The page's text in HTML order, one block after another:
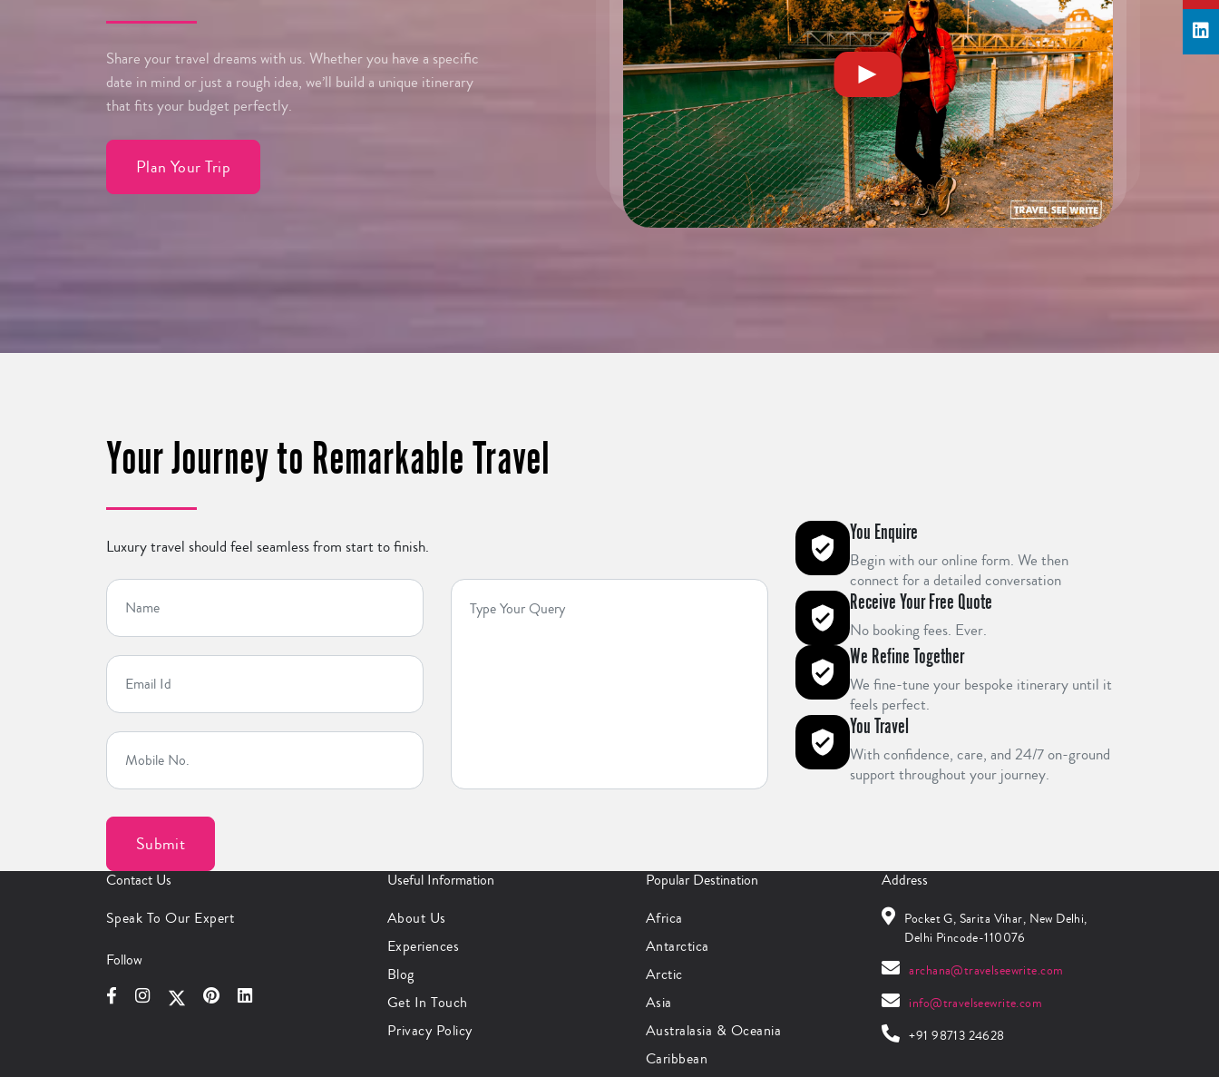
Share your travel dreams with us. Whether you have a specific
date in mind or just a rough idea, we’ll build a unique itinerary
that fits your budget perfectly.
Plan Your Trip
Your Journey to Remarkable Travel
Luxury travel should feel seamless from start to finish.
You Enquire
Begin with our online form. We then
connect for a detailed conversation
Receive Your Free Quote
No booking fees. Ever.
We Refine Together
We fine-tune your bespoke itinerary until it
feels perfect.
You Travel
With confidence, care, and 24/7 on-ground
support throughout your journey.
Contact Us
Speak To Our Expert
Follow
Useful Information
About Us
Experiences
Blog
Get In Touch
Privacy Policy
Popular Destination
Africa
Antarctica
Arctic
Asia
Australasia & Oceania
Caribbean
Address
Pocket G, Sarita Vihar, New Delhi,
Delhi Pincode-110076
archana@travelseewrite.com
info@travelseewrite.com
+91 98713 24628